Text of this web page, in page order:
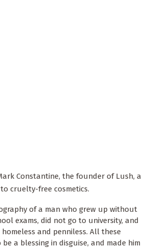
Constantine, the founder of Lush, a
cruelty-free cosmetics.
of a man who grew up without
exams, did not go to university, and
and penniless. All these
a blessing in disguise, and made him